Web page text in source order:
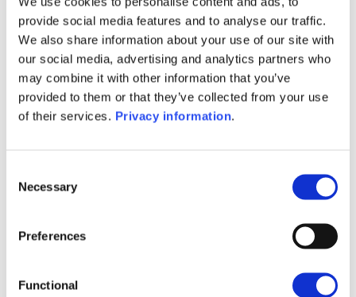
provide social media features and to analyse our traffic.
We also share information about your use of our site with
our social media, advertising and analytics partners who
may combine it with other information that you’ve
provided to them or that they’ve collected from your use
of their services. Privacy information.
Selection
Necessary
Preferences
Functional
6M 1Y 5Y
September 2025
110
120
130
SFDR Precontractual document
(EN)
SFDR Precontractual document
(FR)